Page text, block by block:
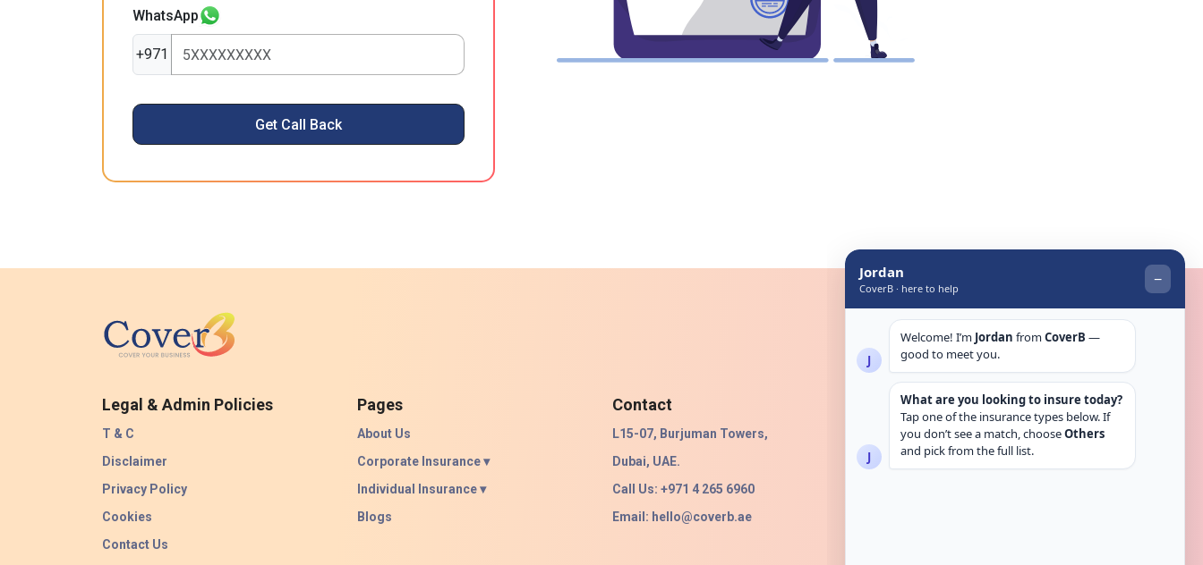
WhatsApp
+971
Get Call Back
Legal & Admin Policies
T & C
Disclaimer
Privacy Policy
Cookies
Contact Us
Pages
About Us
Corporate Insurance ▾
Individual Insurance ▾
Blogs
Contact
L15-07, Burjuman Towers,
Dubai, UAE.
Call Us: +971 4 265 6960
Email: hello@coverb.ae
Get in touch